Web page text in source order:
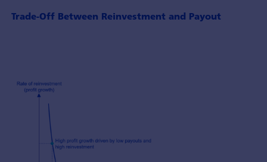
Trade-Off Between Reinvestment and Payout